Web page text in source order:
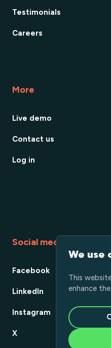
Testimonials
Careers
More
Live demo
Contact us
Log in
Social media
Facebook
LinkedIn
Instagram
X
We use
This
enhance